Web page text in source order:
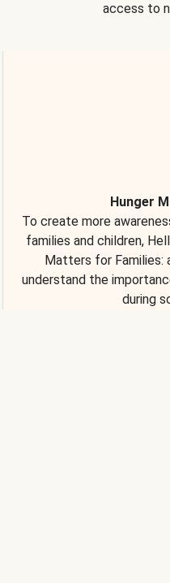
access to
Hunger
To create more
families and children,
Matters for
understand the
during